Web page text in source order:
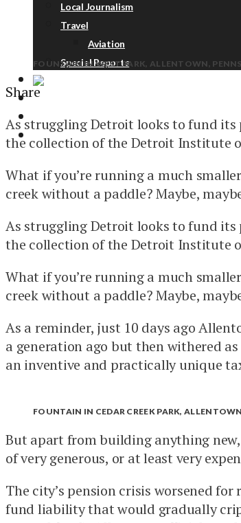
Local Journalism
Travel
Aviation
Special Reports
ABOUT
DONATE
NEWSLETTER
FOUNTAIN IN WEST PARK, ALLENTOWN,
Share
As struggling Detroit looks to fund its
the collection of the Detroit Institute
What if you’re running a much
creek without a paddle? Maybe,
As struggling Detroit looks to fund its
the collection of the Detroit Institute
What if you’re running a much
creek without a paddle? Maybe,
As a reminder, just 10 days ago
a generation ago but then withered
an inventive and practically unique
FOUNTAIN IN CEDAR CREEK PARK,
But apart from building anything
of very generous, or at least very
The city’s pension crisis worsened
fund liability that would gradually